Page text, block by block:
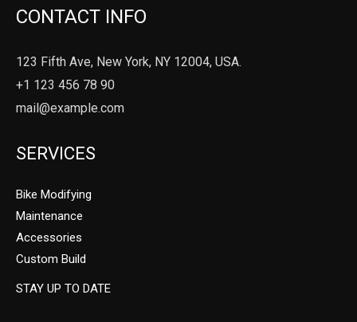
CONTACT INFO
123 Fifth Ave, New York, NY 12004, USA.
+1 123 456 78 90
mail@example.com
SERVICES
Bike Modifying
Maintenance
Accessories
Custom Build
STAY UP TO DATE